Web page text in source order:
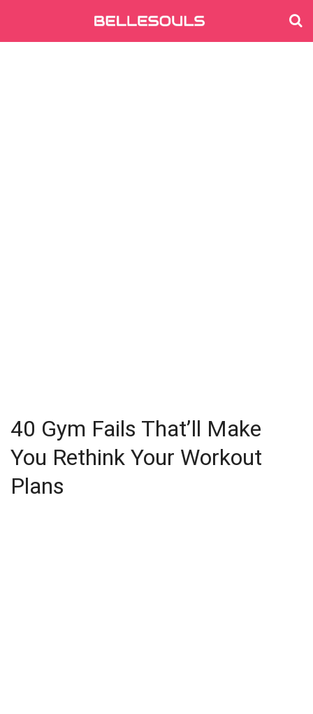
40 Gym Fails That’ll Make
You Rethink Your Workout
Plans